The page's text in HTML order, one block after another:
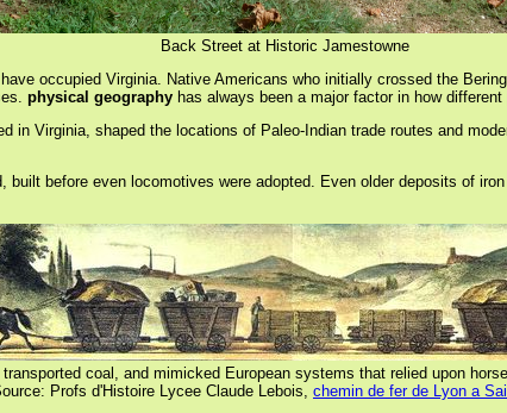
Back Street at Historic Jamestowne
occupied Virginia. Native Americans who initially crossed the
physical geography has always been a major factor in how
in Virginia, shaped the locations of Paleo-Indian trade routes and
before even locomotives were adopted. Even older deposits of
coal, and mimicked European systems that relied upon
Profs d'Histoire Lycee Claude Lebois, chemin de fer de Lyon a